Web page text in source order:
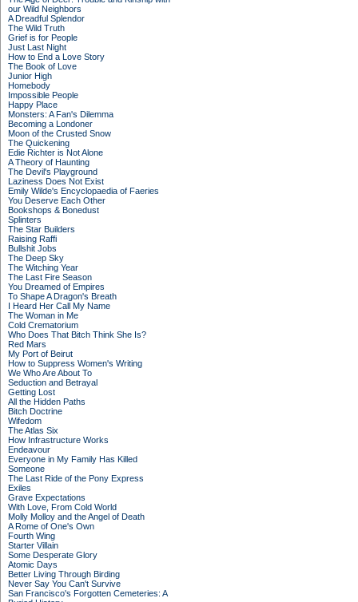
our Wild Neighbors
A Dreadful Splendor
The Wild Truth
Grief is for People
Just Last Night
How to End a Love Story
The Book of Love
Junior High
Homebody
Impossible People
Happy Place
Monsters: A Fan's Dilemma
Becoming a Londoner
Moon of the Crusted Snow
The Quickening
Edie Richter is Not Alone
A Theory of Haunting
The Devil's Playground
Laziness Does Not Exist
Emily Wilde's Encyclopaedia of Faeries
You Deserve Each Other
Bookshops & Bonedust
Splinters
The Star Builders
Raising Raffi
Bullshit Jobs
The Deep Sky
The Witching Year
The Last Fire Season
You Dreamed of Empires
To Shape A Dragon's Breath
I Heard Her Call My Name
The Woman in Me
Cold Crematorium
Who Does That Bitch Think She Is?
Red Mars
My Port of Beirut
How to Suppress Women's Writing
We Who Are About To
Seduction and Betrayal
Getting Lost
All the Hidden Paths
Bitch Doctrine
Wifedom
The Atlas Six
How Infrastructure Works
Endeavour
Everyone in My Family Has Killed
Someone
The Last Ride of the Pony Express
Exiles
Grave Expectations
With Love, From Cold World
Molly Molloy and the Angel of Death
A Rome of One's Own
Fourth Wing
Starter Villain
Some Desperate Glory
Atomic Days
Better Living Through Birding
Never Say You Can't Survive
San Francisco's Forgotten Cemeteries: A